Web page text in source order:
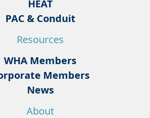
HEAT
PAC & Conduit
Resources
WHA Members
Members
News
About